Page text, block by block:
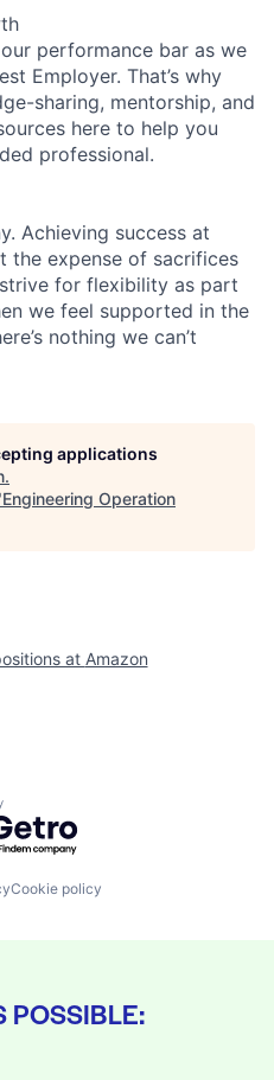
performance bar as we
Employer. That’s why
sharing, mentorship, and
here to help you
professional.
Achieving success at
the expense of sacrifices
for flexibility as part
we feel supported in the
nothing we can’t
applications
.
Engineering Operation
at Amazon
by Getro.com
Cookie policy
POSSIBLE: